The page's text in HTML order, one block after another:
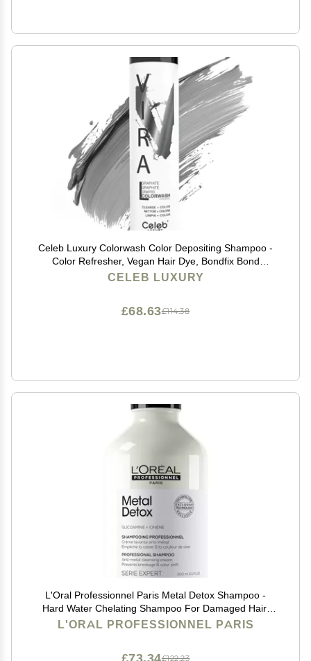
Celeb Luxury Colorwash Color Depositing Shampoo -
Color Refresher, Vegan Hair Dye, Bondfix Bond
Rebuilder, Viral Graphite
CELEB LUXURY
£114.38
£68.63
L'Oral Professionnel Paris Metal Detox Shampoo -
Hard Water Chelating Shampoo For Damaged Hair,
Removes Metal Build Up and Protects Color & Shine,
L'ORAL PROFESSIONNEL PARIS
£122.23